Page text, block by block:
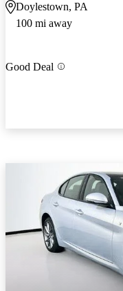
Doylestown, PA
100 mi away
Good Deal